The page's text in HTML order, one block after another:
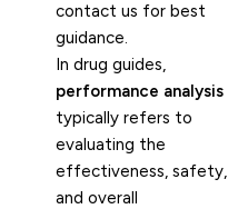
contact us for best
guidance.
In drug guides,
performance analysis
typically refers to
evaluating the
effectiveness, safety,
and overall